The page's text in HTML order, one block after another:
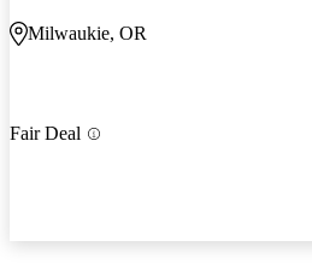
Milwaukie, OR
Fair Deal